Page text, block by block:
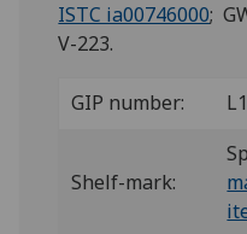
ISTC ia00746000;
V-223.
GIP number:
Shelf-mark: